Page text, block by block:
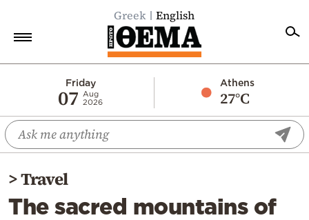
Greek English
Friday
07
Aug
2026
Athens
27°C
Economy
World
Diaspora
Lifestyle
>Travel
The sacred mountains of